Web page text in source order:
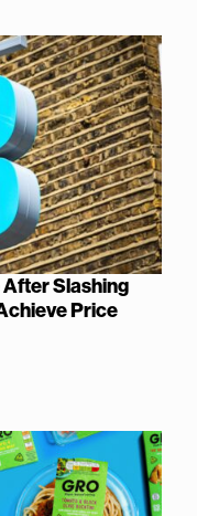
After Slashing
Price